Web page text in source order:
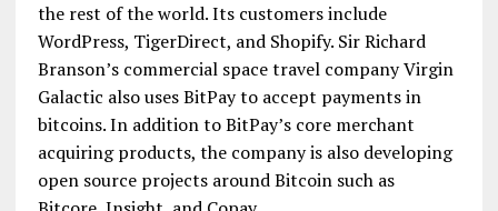
the rest of the world. Its customers include
WordPress, TigerDirect, and Shopify. Sir Richard
Branson’s commercial space travel company Virgin
Galactic also uses BitPay to accept payments in
bitcoins. In addition to BitPay’s core merchant
acquiring products, the company is also developing
open source projects around Bitcoin such as